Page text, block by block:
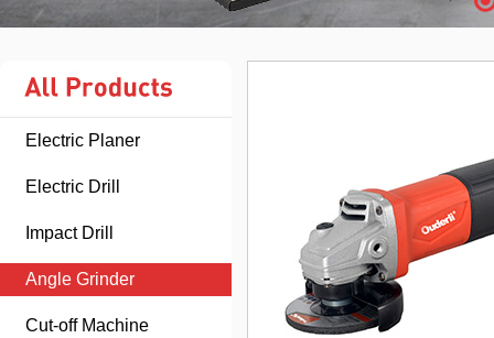
Electric Planer
Electric Drill
Impact Drill
Angle Grinder
Cut-off Machine